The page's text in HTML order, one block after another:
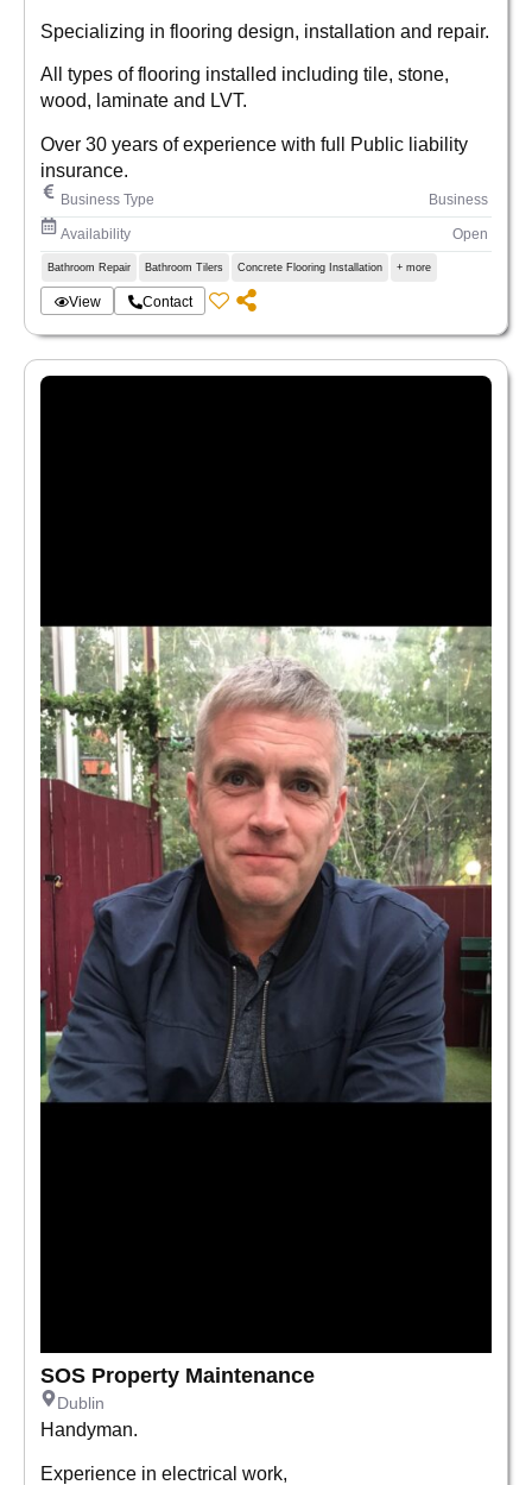
Specializing in flooring design, installation and repair.
All types of flooring installed including tile, stone,
wood, laminate and LVT.
Over 30 years of experience with full Public liability
insurance.
Business Type Business
Availability Open
Bathroom Repair Bathroom Tilers Concrete Flooring Installation + more
View Contact
SOS Property Maintenance
Dublin
Handyman.
Experience in electrical work,